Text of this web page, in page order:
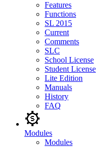
Features
Functions
SL 2015
Current
Comments
SLC
School License
Student License
Lite Edition
Manuals
History
FAQ
Modules
Modules